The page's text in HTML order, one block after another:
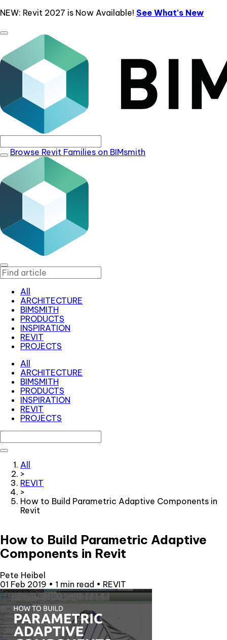
NEW: Revit 2027 is Now Available! See What's New
Browse Revit Families on BIMsmith
All
ARCHITECTURE
BIMSMITH
PRODUCTS
INSPIRATION
REVIT
PROJECTS
All
ARCHITECTURE
BIMSMITH
PRODUCTS
INSPIRATION
REVIT
PROJECTS
All
>
REVIT
>
How to Build Parametric Adaptive Components in
Revit
How to Build Parametric Adaptive
Components in Revit
Pete Heibel
01 Feb 2019 • 1 min read • REVIT